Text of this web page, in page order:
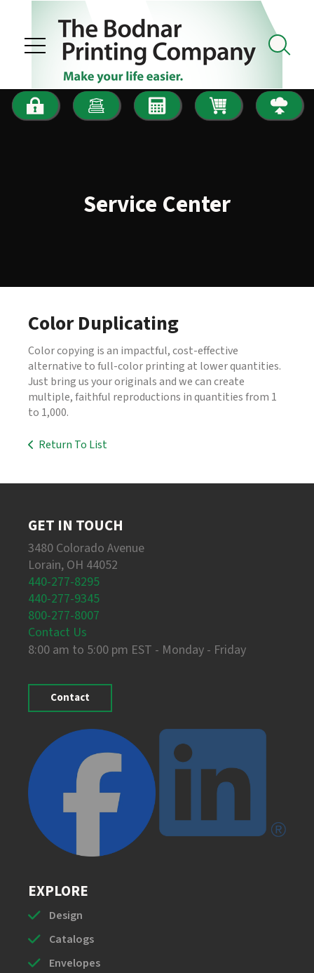
Service Center
Color Duplicating
Color copying is an impactful, cost-effective
alternative to full-color printing at lower quantities.
Just bring us your originals and we can create
multiple, faithful reproductions in quantities from 1
to 1,000.
Return To List
GET IN TOUCH
3480 Colorado Avenue
Lorain, OH 44052
440-277-8295
440-277-9345
800-277-8007
Contact Us
8:00 am to 5:00 pm EST - Monday - Friday
Contact
EXPLORE
Design
Catalogs
Envelopes